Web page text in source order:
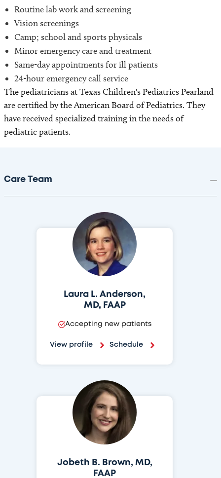
Routine lab work and screening
Vision screenings
Camp; school and sports physicals
Minor emergency care and treatment
Same-day appointments for ill patients
24-hour emergency call service
The pediatricians at Texas Children's Pediatrics Pearland
are certified by the American Board of Pediatrics. They
have received specialized training in the needs of
pediatric patients.
Care Team
Laura L. Anderson,
MD, FAAP
Accepting new patients
View profile Schedule
Jobeth B. Brown, MD,
FAAP